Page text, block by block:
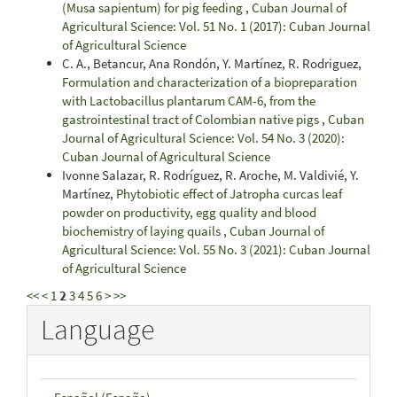
(Musa sapientum) for pig feeding , Cuban Journal of
Agricultural Science: Vol. 51 No. 1 (2017): Cuban Journal
of Agricultural Science
C. A., Betancur, Ana Rondón, Y. Martínez, R. Rodriguez,
Formulation and characterization of a biopreparation
with Lactobacillus plantarum CAM-6, from the
gastrointestinal tract of Colombian native pigs , Cuban
Journal of Agricultural Science: Vol. 54 No. 3 (2020):
Cuban Journal of Agricultural Science
Ivonne Salazar, R. Rodríguez, R. Aroche, M. Valdivié, Y.
Martínez, Phytobiotic effect of Jatropha curcas leaf
powder on productivity, egg quality and blood
biochemistry of laying quails , Cuban Journal of
Agricultural Science: Vol. 55 No. 3 (2021): Cuban Journal
of Agricultural Science
<<< 123456>>>
Language